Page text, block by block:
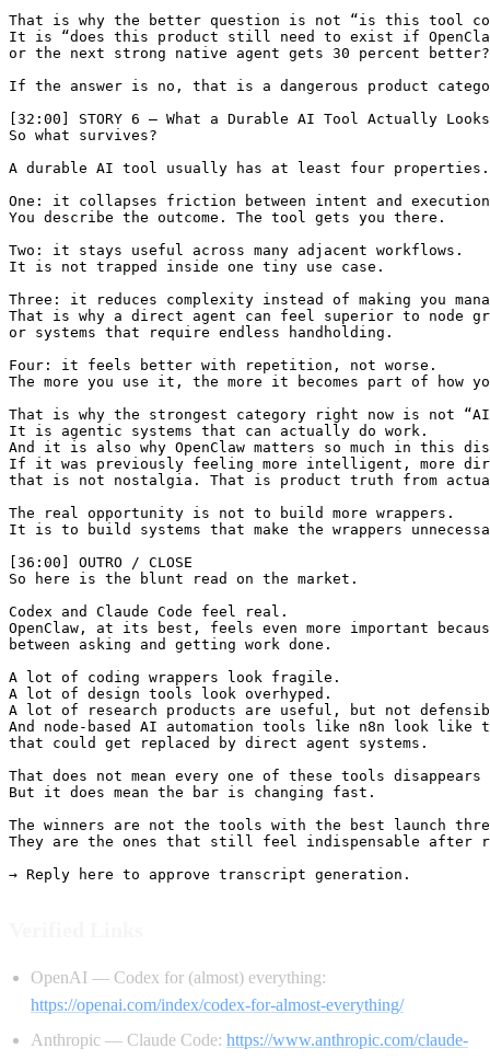
That is why the better question is not “is this tool
It is “does this product still need to exist if
or the next strong native agent gets 30 percent
If the answer is no, that is a dangerous product
[32:00] STORY 6 — What a Durable AI Tool Actually
So what survives?
A durable AI tool usually has at least four properties.
One: it collapses friction between intent and
You describe the outcome. The tool gets you there.
Two: it stays useful across many adjacent workflows.
It is not trapped inside one tiny use case.
Three: it reduces complexity instead of making you
That is why a direct agent can feel superior to node
or systems that require endless handholding.
Four: it feels better with repetition, not worse.
The more you use it, the more it becomes part of how
That is why the strongest category right now is not
It is agentic systems that can actually do work.
And it is also why OpenClaw matters so much in this
If it was previously feeling more intelligent, more
that is not nostalgia. That is product truth from
The real opportunity is not to build more wrappers.
It is to build systems that make the wrappers
[36:00] OUTRO / CLOSE
So here is the blunt read on the market.
Codex and Claude Code feel real.
OpenClaw, at its best, feels even more important
between asking and getting work done.
A lot of coding wrappers look fragile.
A lot of design tools look overhyped.
A lot of research products are useful, but not
And node-based AI automation tools like n8n look like
that could get replaced by direct agent systems.
That does not mean every one of these tools disappears
But it does mean the bar is changing fast.
The winners are not the tools with the best launch
They are the ones that still feel indispensable after
OpenAI — Codex for (almost) everything:
https://openai.com/index/codex-for-almost-everything/
Anthropic — Claude Code: https://www.anthropic.com/claude-